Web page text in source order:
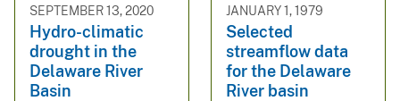
SEPTEMBER 13, 2020
Hydro-climatic
drought in the
Delaware River
Basin
JANUARY 1, 1979
Selected
streamflow data
for the Delaware
River basin